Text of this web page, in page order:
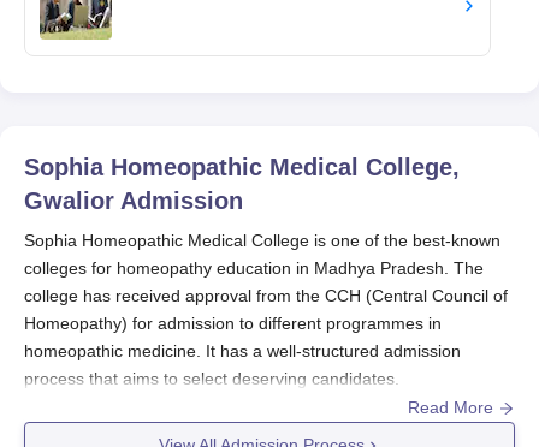
Sophia Homeopathic Medical College,
Gwalior Admission
Sophia Homeopathic Medical College is one of the best-known
colleges for homeopathy education in Madhya Pradesh. The
college has received approval from the CCH (Central Council of
Homeopathy) for admission to different programmes in
homeopathic medicine. It has a well-structured admission
process that aims to select deserving candidates.
Sophia Homeopathic Medical College admission process is
highly competitive and seeks to draw students not only from
Read More